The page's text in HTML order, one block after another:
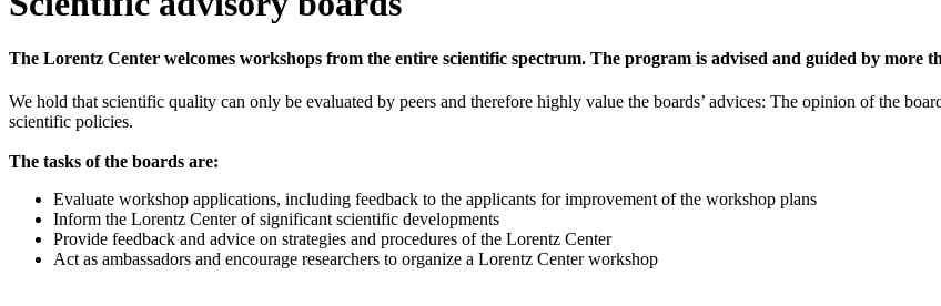
The Lorentz Center welcomes workshops from the entire scientific spectrum. The program is advised and guided by more
We hold that scientific quality can only be evaluated by peers and therefore highly value the boards’ advices: The opinion of the
scientific policies.
The tasks of the boards are:
Evaluate workshop applications, including feedback to the applicants for improvement of the workshop plans
Inform the Lorentz Center of significant scientific developments
Provide feedback and advice on strategies and procedures of the Lorentz Center
Act as ambassadors and encourage researchers to organize a Lorentz Center workshop